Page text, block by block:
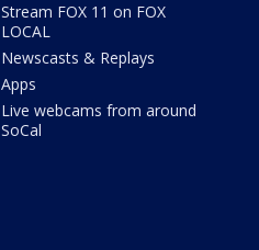
Stream FOX 11 on FOX
LOCAL
Newscasts & Replays
Apps
Live webcams from around
SoCal